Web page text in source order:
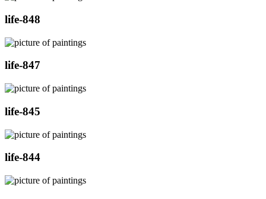
life-848
life-847
life-845
life-844